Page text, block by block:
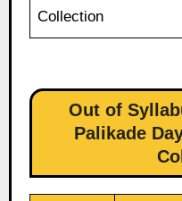
Collection
Out of
Palikade